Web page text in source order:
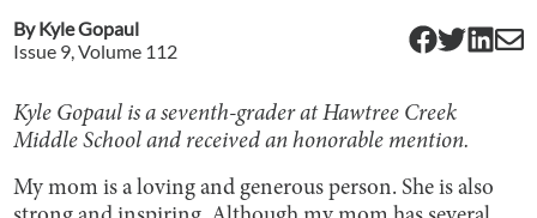
ByKyle Gopaul
Issue 9, Volume 112
Kyle Gopaul is a seventh-grader at Hawtree Creek
Middle School and received an honorable mention.
My mom is a loving and generous person. She is also